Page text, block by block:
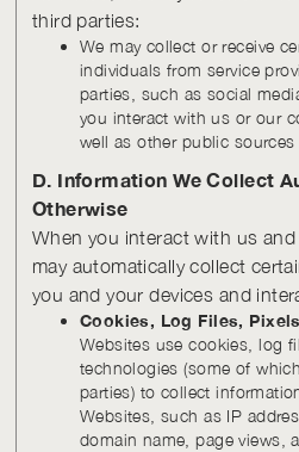
third parties:
We may collect or receive
individuals from service
parties, such as social
you interact with us or our
well as other public sources
D. Information We Collect
Otherwise
When you interact with us
may automatically collect
you and your devices and
Cookies, Log Files,
Websites use cookies, log
technologies (some of
parties) to collect
Websites, such as IP
domain name, page views,